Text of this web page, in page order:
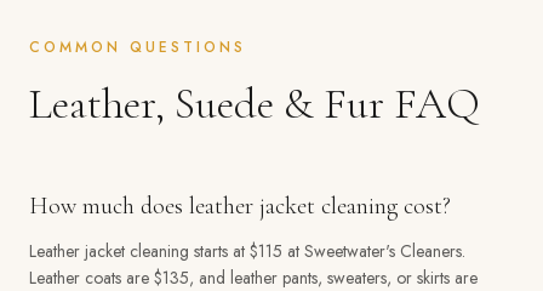
COMMON QUESTIONS
Leather, Suede & Fur FAQ
How much does leather jacket cleaning cost?
Leather jacket cleaning starts at $115 at Sweetwater's Cleaners.
Leather coats are $135, and leather pants, sweaters, or skirts are